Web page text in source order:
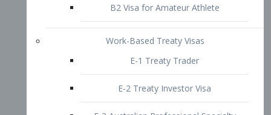
E-1 Treaty Trader
E-2 Treaty Investor Visa
E-3 Australian Professional Specialty
Employer Sponsored Visa